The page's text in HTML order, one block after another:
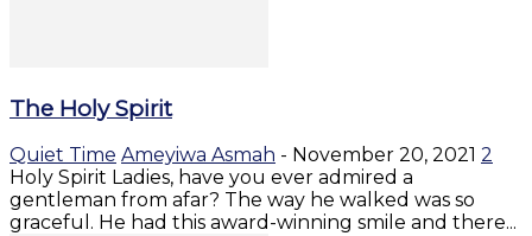
The Holy Spirit
Quiet Time Ameyiwa Asmah - November 20, 2021 2
Holy Spirit Ladies, have you ever admired a
gentleman from afar? The way he walked was so
graceful. He had this award-winning smile and there...